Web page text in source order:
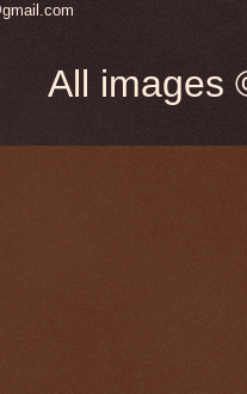
All images